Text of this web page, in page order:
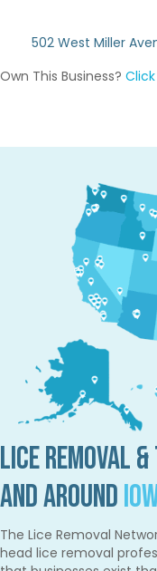
502 West Miller
Own This Business?
Lice Removal
and Around
The Lice Removal
head lice removal